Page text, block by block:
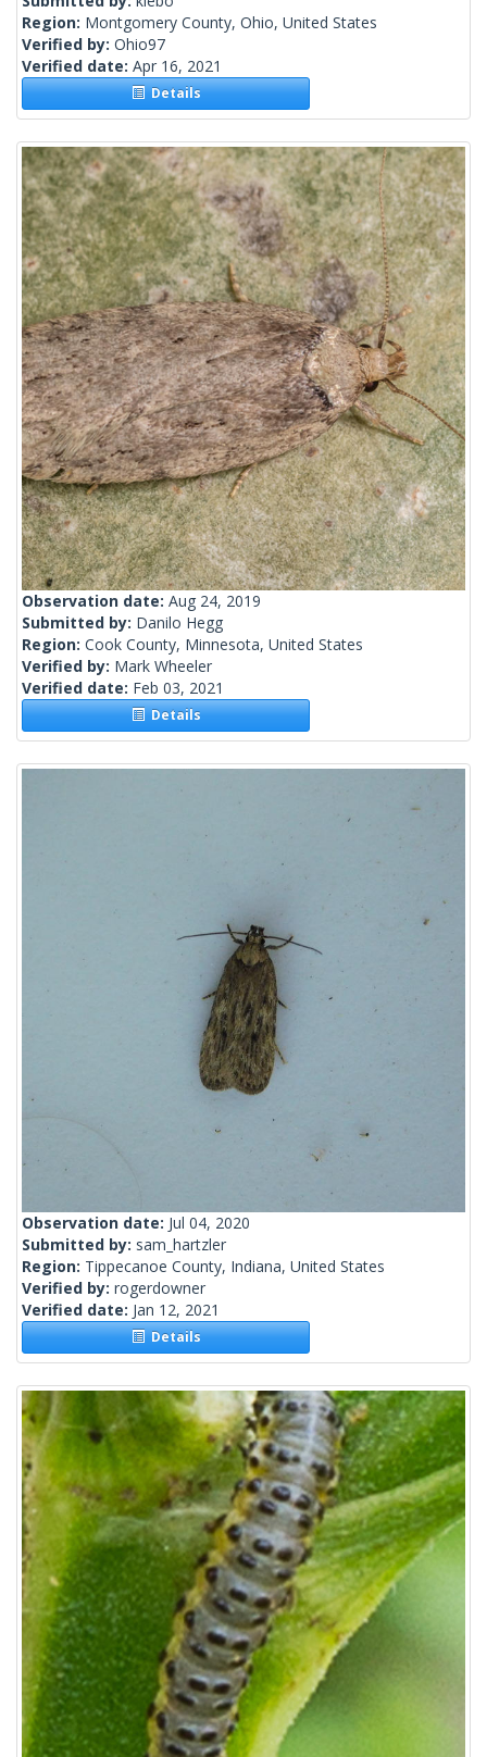
Region: Montgomery County, Ohio, United States
Verified by: Ohio97
Verified date: Apr 16, 2021
Details
Observation date: Aug 24, 2019
Submitted by: Danilo Hegg
Region: Cook County, Minnesota, United States
Verified by: Mark Wheeler
Verified date: Feb 03, 2021
Details
Observation date: Jul 04, 2020
Submitted by: sam_hartzler
Region: Tippecanoe County, Indiana, United States
Verified by: rogerdowner
Verified date: Jan 12, 2021
Details